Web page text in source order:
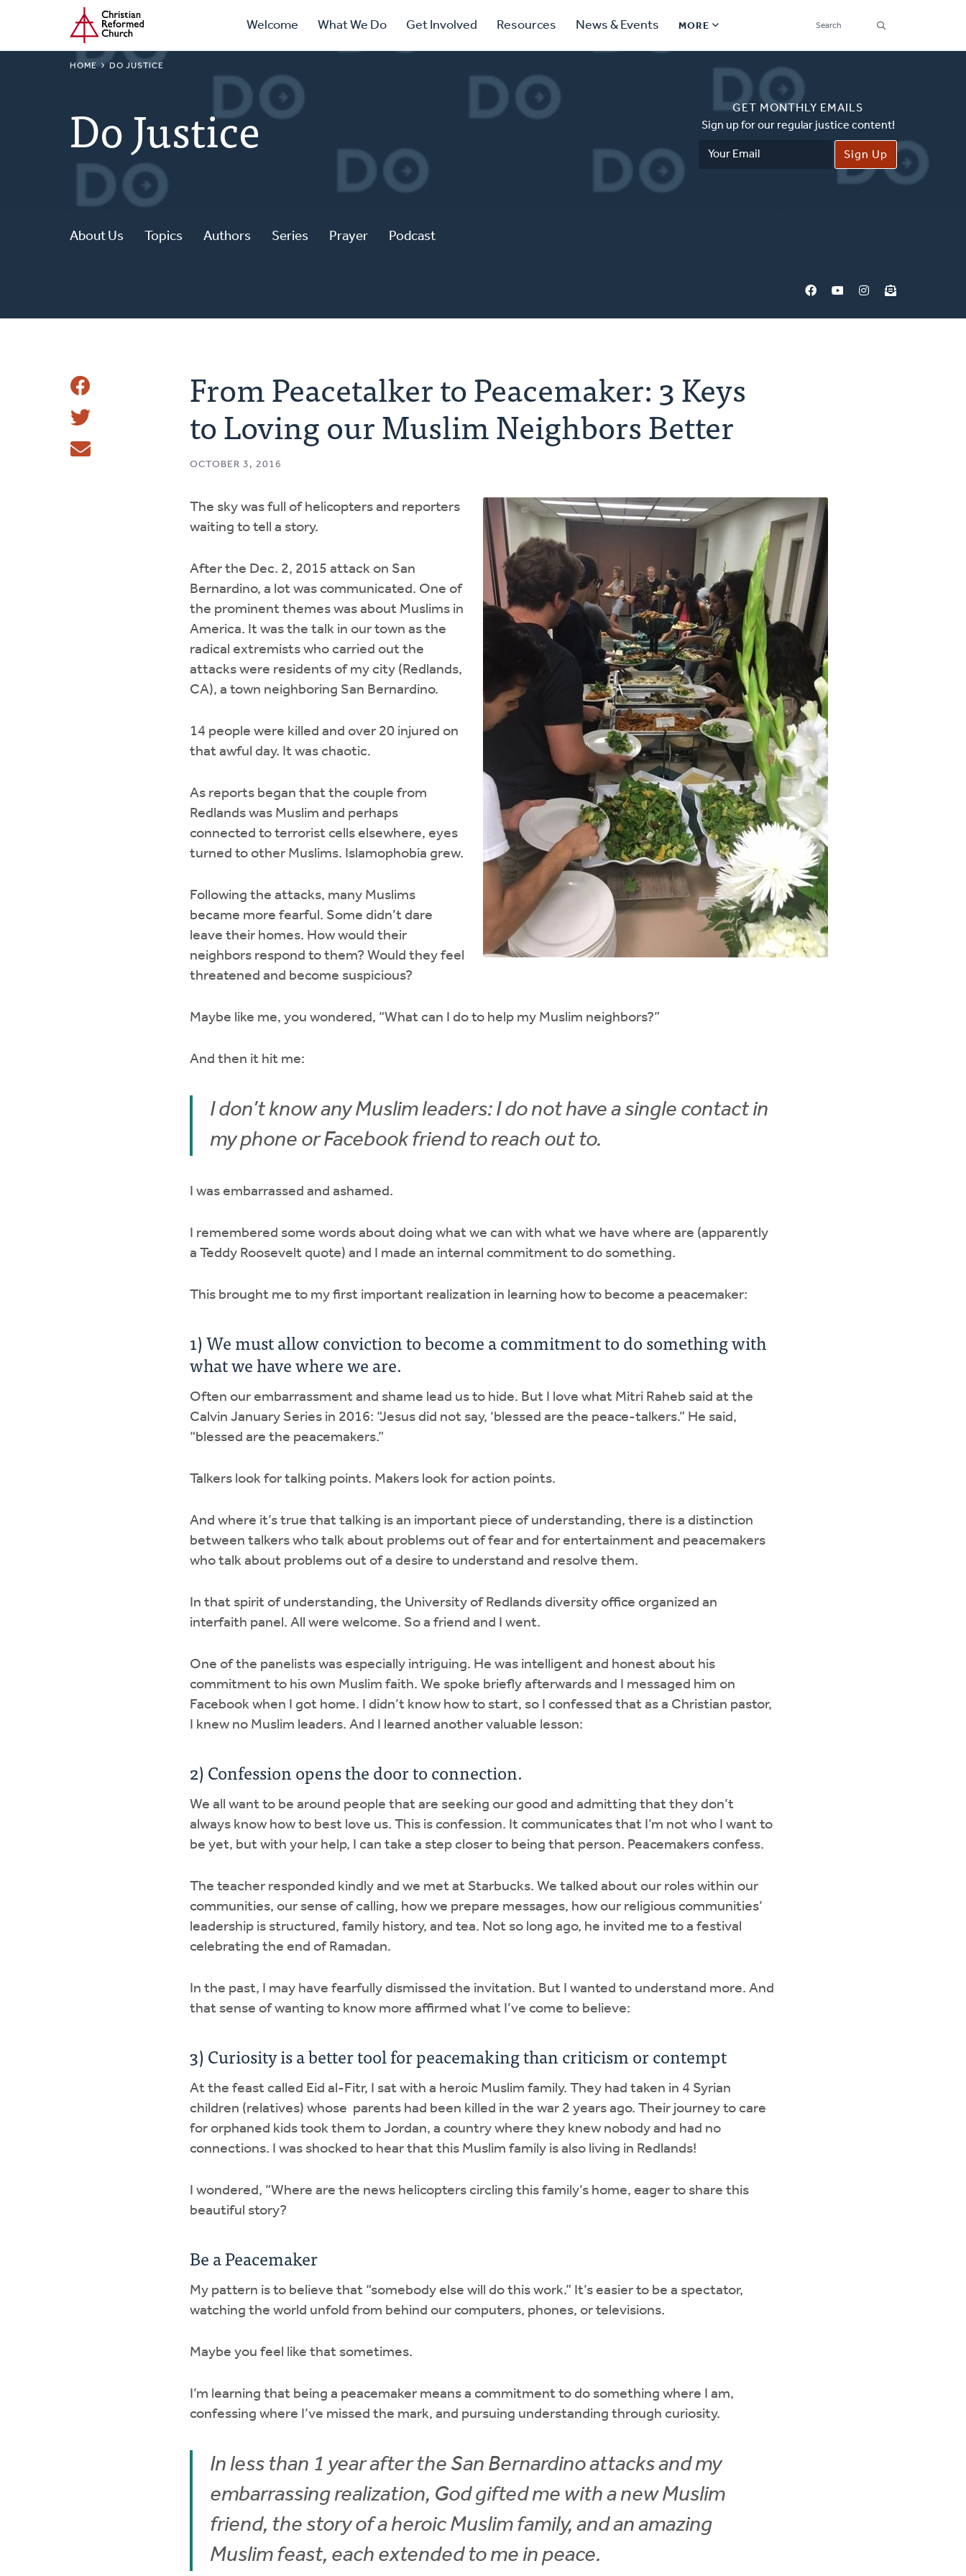
main
Home Primary
Navigation
Welcome What We Do Get Involved Resources News & Events MORE
Secondary
Navigation
Find a Church
Find a Ministry
Contact
BREADCRUMB
HOME DO JUSTICE
Do Justice
GET MONTHLY EMAILS
Sign up for our regular justice content!
Email
About Us Topics Authors Series Prayer Podcast
Share
This
Share
Tweet
From Peacetalker to Peacemaker: 3 Keys
to Loving our Muslim Neighbors Better
OCTOBER 3, 2016
The sky was full of helicopters and reporters
waiting to tell a story.
After the Dec. 2, 2015 attack on San
Bernardino, a lot was communicated. One of
the prominent themes was about Muslims in
America. It was the talk in our town as the
radical extremists who carried out the
attacks were residents of my city (Redlands,
CA), a town neighboring San Bernardino.
14 people were killed and over 20 injured on
that awful day. It was chaotic.
As reports began that the couple from
Redlands was Muslim and perhaps
connected to terrorist cells elsewhere, eyes
turned to other Muslims. Islamophobia grew.
Following the attacks, many Muslims
became more fearful. Some didn’t dare
leave their homes. How would their
neighbors respond to them? Would they feel
threatened and become suspicious?
Maybe like me, you wondered, “What can I do to help my Muslim neighbors?”
And then it hit me:
I don’t know any Muslim leaders: I do not have a single contact in
my phone or Facebook friend to reach out to.
I was embarrassed and ashamed.
I remembered some words about doing what we can with what we have where are (apparently
a Teddy Roosevelt quote) and I made an internal commitment to do something.
This brought me to my first important realization in learning how to become a peacemaker:
1) We must allow conviction to become a commitment to do something with
what we have where we are.
Often our embarrassment and shame lead us to hide. But I love what Mitri Raheb said at the
Calvin January Series in 2016: “Jesus did not say, ‘blessed are the peace-talkers.” He said,
“blessed are the peacemakers.”
Talkers look for talking points. Makers look for action points.
And where it’s true that talking is an important piece of understanding, there is a distinction
between talkers who talk about problems out of fear and for entertainment and peacemakers
who talk about problems out of a desire to understand and resolve them.
In that spirit of understanding, the University of Redlands diversity office organized an
interfaith panel. All were welcome. So a friend and I went.
One of the panelists was especially intriguing. He was intelligent and honest about his
commitment to his own Muslim faith. We spoke briefly afterwards and I messaged him on
Facebook when I got home. I didn’t know how to start, so I confessed that as a Christian pastor,
I knew no Muslim leaders. And I learned another valuable lesson:
2) Confession opens the door to connection.
We all want to be around people that are seeking our good and admitting that they don’t
always know how to best love us. This is confession. It communicates that I’m not who I want to
be yet, but with your help, I can take a step closer to being that person. Peacemakers confess.
The teacher responded kindly and we met at Starbucks. We talked about our roles within our
communities, our sense of calling, how we prepare messages, how our religious communities’
leadership is structured, family history, and tea. Not so long ago, he invited me to a festival
celebrating the end of Ramadan.
In the past, I may have fearfully dismissed the invitation. But I wanted to understand more. And
that sense of wanting to know more affirmed what I’ve come to believe:
3) Curiosity is a better tool for peacemaking than criticism or contempt
At the feast called Eid al-Fitr, I sat with a heroic Muslim family. They had taken in 4 Syrian
children (relatives) whose parents had been killed in the war 2 years ago. Their journey to care
for orphaned kids took them to Jordan, a country where they knew nobody and had no
connections. I was shocked to hear that this Muslim family is also living in Redlands!
I wondered, “Where are the news helicopters circling this family’s home, eager to share this
beautiful story?
Be a Peacemaker
My pattern is to believe that “somebody else will do this work.” It’s easier to be a spectator,
watching the world unfold from behind our computers, phones, or televisions.
Maybe you feel like that sometimes.
I’m learning that being a peacemaker means a commitment to do something where I am,
confessing where I’ve missed the mark, and pursuing understanding through curiosity.
In less than 1 year after the San Bernardino attacks and my
embarrassing realization, God gifted me with a new Muslim
friend, the story of a heroic Muslim family, and an amazing
Muslim feast, each extended to me in peace.